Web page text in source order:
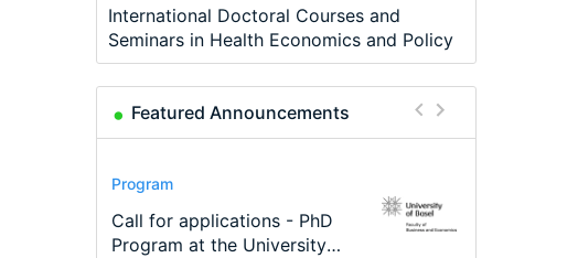
International Doctoral Courses and
Seminars in Health Economics and Policy
Featured Announcements
Conference
Modern Difference-in-
Differences: New Problems,
Program
Call for applications - PhD
Program at the University
Program
TEaM – Two year Master's
programme in Tourism
Conference
48th RSEP International
Conference on Economics,
Course
Oxford University
Economics Summer School
Job
Economic Analyst – Tax
Modelling